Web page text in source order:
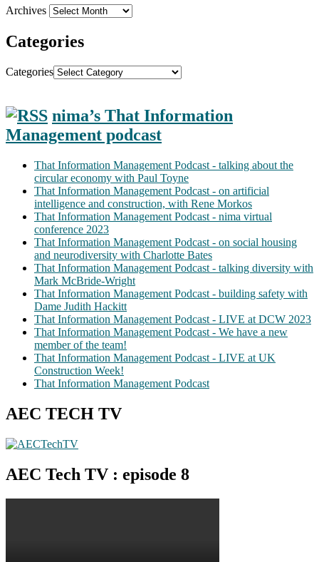
Archives
Categories
Categories
nima’s That Information
Management podcast
That Information Management Podcast - talking about the
circular economy with Paul Toyne
That Information Management Podcast - on artificial
intelligence and construction, with Rene Morkos
That Information Management Podcast - nima virtual
conference 2023
That Information Management Podcast - on social housing
and neurodiversity with Charlotte Bates
That Information Management Podcast - talking diversity with
Mark McBride-Wright
That Information Management Podcast - building safety with
Dame Judith Hackitt
That Information Management Podcast - LIVE at DCW 2023
That Information Management Podcast - We have a new
member of the team!
That Information Management Podcast - LIVE at UK
Construction Week!
That Information Management Podcast
AEC TECH TV
AEC Tech TV : episode 8